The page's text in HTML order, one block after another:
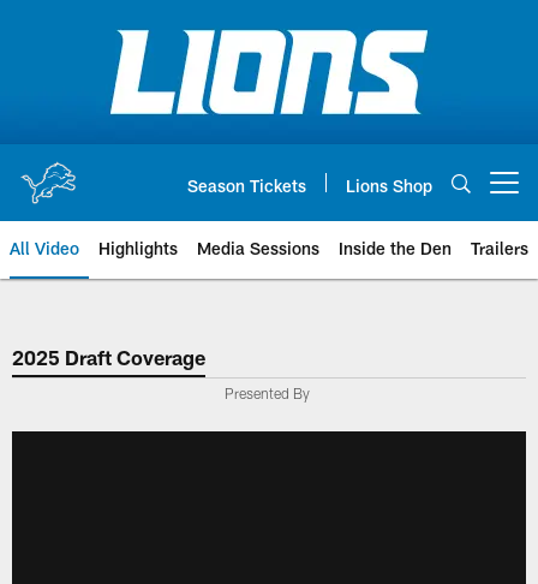
Season Tickets Lions Shop
All Video Highlights Media Sessions Inside the Den Trailers
2025 Draft Coverage
Presented By